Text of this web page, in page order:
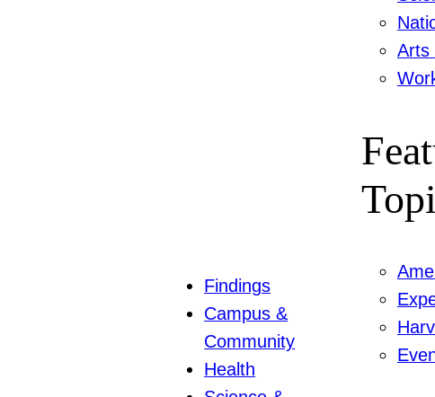
Findings
Campus &
Community
Health
Arts